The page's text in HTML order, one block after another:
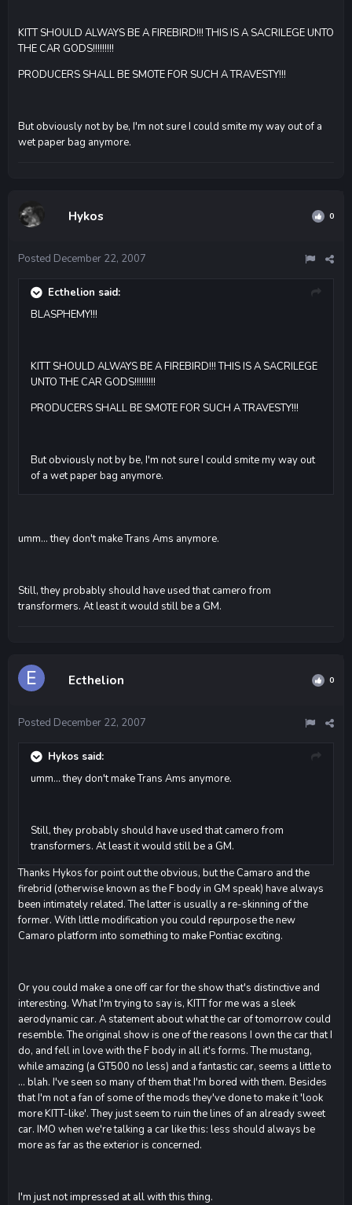
KITT SHOULD ALWAYS BE A FIREBIRD!!! THIS IS A SACRILEGE UNTO
THE CAR GODS!!!!!!!!!
PRODUCERS SHALL BE SMOTE FOR SUCH A TRAVESTY!!!
But obviously not by be, I'm not sure I could smite my way out of a
wet paper bag anymore.
Hykos 0
Posted December 22, 2007
Ecthelion said:
BLASPHEMY!!!
KITT SHOULD ALWAYS BE A FIREBIRD!!! THIS IS A SACRILEGE
UNTO THE CAR GODS!!!!!!!!!
PRODUCERS SHALL BE SMOTE FOR SUCH A TRAVESTY!!!
But obviously not by be, I'm not sure I could smite my way out
of a wet paper bag anymore.
umm... they don't make Trans Ams anymore.
Still, they probably should have used that camero from
transformers. At least it would still be a GM.
Ecthelion 0
Posted December 22, 2007
Hykos said:
umm... they don't make Trans Ams anymore.
Still, they probably should have used that camero from
transformers. At least it would still be a GM.
Thanks Hykos for point out the obvious, but the Camaro and the
firebrid (otherwise known as the F body in GM speak) have always
been intimately related. The latter is usually a re-skinning of the
former. With little modification you could repurpose the new
Camaro platform into something to make Pontiac exciting.
Or you could make a one off car for the show that's distinctive and
interesting. What I'm trying to say is, KITT for me was a sleek
aerodynamic car. A statement about what the car of tomorrow could
resemble. The original show is one of the reasons I own the car that I
do, and fell in love with the F body in all it's forms. The mustang,
while amazing (a GT500 no less) and a fantastic car, seems a little to
... blah. I've seen so many of them that I'm bored with them. Besides
that I'm not a fan of some of the mods they've done to make it 'look
more KITT-like'. They just seem to ruin the lines of an already sweet
car. IMO when we're talking a car like this: less should always be
more as far as the exterior is concerned.
I'm just not impressed at all with this thing.